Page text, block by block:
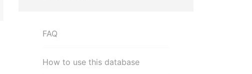
FAQ
How to use this database